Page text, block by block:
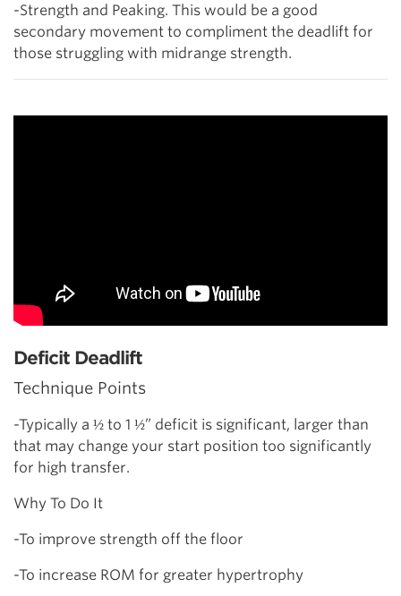
-Strength and Peaking. This would be a good
secondary movement to compliment the deadlift for
those struggling with midrange strength.
Deficit Deadlift
Technique Points
-Typically a ½ to 1 ½” deficit is significant, larger than
that may change your start position too significantly
for high transfer.
Why To Do It
-To improve strength off the floor
-To increase ROM for greater hypertrophy